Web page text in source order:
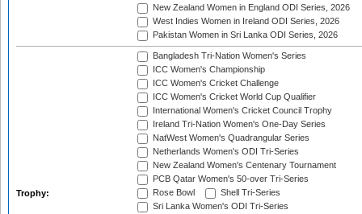
New Zealand Women in England ODI Series, 2026
West Indies Women in Ireland ODI Series, 2026
Pakistan Women in Sri Lanka ODI Series, 2026
Trophy:
Bangladesh Tri-Nation Women's Series
ICC Women's Championship
ICC Women's Cricket Challenge
ICC Women's Cricket World Cup Qualifier
International Women's Cricket Council Trophy
Ireland Tri-Nation Women's One-Day Series
NatWest Women's Quadrangular Series
Netherlands Women's ODI Tri-Series
New Zealand Women's Centenary Tournament
PCB Qatar Women's 50-over Tri-Series
Rose Bowl
Shell Tri-Series
Sri Lanka Women's ODI Tri-Series